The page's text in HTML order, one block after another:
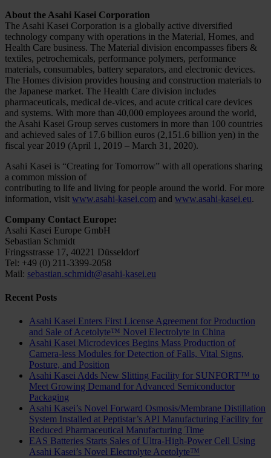
About the Asahi Kasei Corporation
The Asahi Kasei Corporation is a globally active diversified
technology company with operations in the Material, Homes, and
Health Care business. The Material division encompasses fibers &
textiles, petrochemicals, performance polymers, performance
materials, consumables, battery separators, and electronic devices.
The Homes division provides housing and construction materials to
the Japanese market. The Health Care division includes
pharmaceuticals, medical de-vices, and acute critical care devices
and systems. With more than 40,000 employees around the world,
the Asahi Kasei Group serves customers in more than 100 countries
and achieved sales of 17.6 billion euros (2,151.6 billion yen) in the
fiscal year 2019 (April 1, 2019 – March 31, 2020).
Asahi Kasei is “Creating for Tomorrow” with all operations sharing
a common mission of
contributing to life and living for people around the world. For more
information, visit www.asahi-kasei.com and www.asahi-kasei.eu.
Company Contact Europe:
Asahi Kasei Europe GmbH
Sebastian Schmidt
Fringsstrasse 17, 40221 Düsseldorf
Tel: +49 (0) 211-3399-2058
Mail: sebastian.schmidt@asahi-kasei.eu
Recent Posts
Asahi Kasei Enters First License Agreement for Production
and Sale of Acetolyte™ Novel Electrolyte in China
Asahi Kasei Microdevices Begins Mass Production of
Camera-less Modules for Detection of Falls, Vital Signs,
Posture, and Position
Asahi Kasei Adds New Slitting Facility for SUNFORT™ to
Meet Growing Demand for Advanced Semiconductor
Packaging
Asahi Kasei’s Novel Forward Osmosis/Membrane Distillation
System Installed at Peptistar’s API Manufacturing Facility for
Reduced Pharmaceutical Manufacturing Time
EAS Batteries Starts Sales of Ultra-High-Power Cell Using
Asahi Kasei’s Novel Electrolyte Acetolyte™